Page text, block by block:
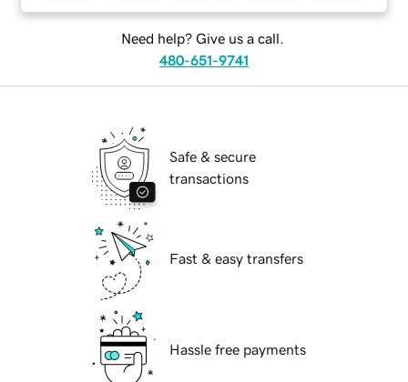
Need help? Give us a call.
480-651-9741
Safe & secure
transactions
Fast & easy transfers
Hassle free payments